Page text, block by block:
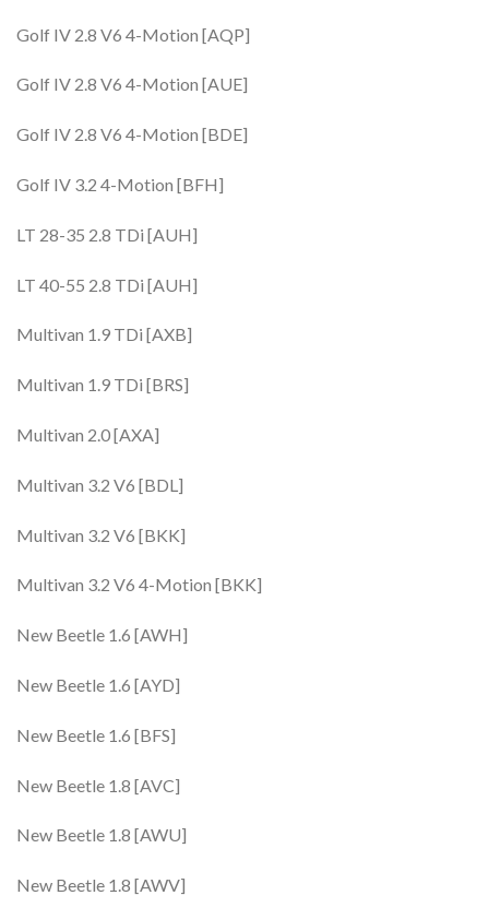
Golf IV 2.8 V6 4-Motion [AQP]
Golf IV 2.8 V6 4-Motion [AUE]
Golf IV 2.8 V6 4-Motion [BDE]
Golf IV 3.2 4-Motion [BFH]
LT 28-35 2.8 TDi [AUH]
LT 40-55 2.8 TDi [AUH]
Multivan 1.9 TDi [AXB]
Multivan 1.9 TDi [BRS]
Multivan 2.0 [AXA]
Multivan 3.2 V6 [BDL]
Multivan 3.2 V6 [BKK]
Multivan 3.2 V6 4-Motion [BKK]
New Beetle 1.6 [AWH]
New Beetle 1.6 [AYD]
New Beetle 1.6 [BFS]
New Beetle 1.8 [AVC]
New Beetle 1.8 [AWU]
New Beetle 1.8 [AWV]